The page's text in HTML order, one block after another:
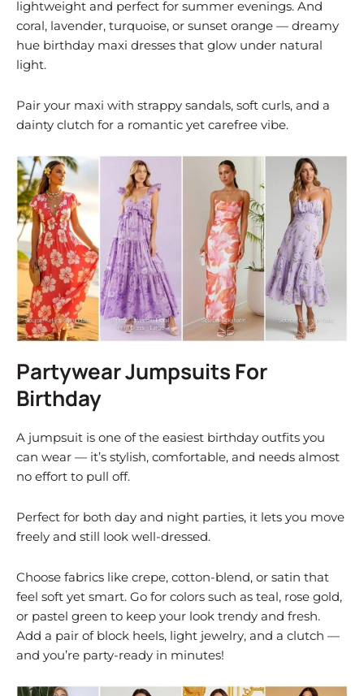
lightweight and perfect for summer evenings. And
coral, lavender, turquoise, or sunset orange — dreamy
hue birthday maxi dresses that glow under natural
light.
Pair your maxi with strappy sandals, soft curls, and a
dainty clutch for a romantic yet carefree vibe.
Partywear Jumpsuits For
Birthday
A jumpsuit is one of the easiest birthday outfits you
can wear — it’s stylish, comfortable, and needs almost
no effort to pull off.
Perfect for both day and night parties, it lets you move
freely and still look well-dressed.
Choose fabrics like crepe, cotton-blend, or satin that
feel soft yet smart. Go for colors such as teal, rose gold,
or pastel green to keep your look trendy and fresh.
Add a pair of block heels, light jewelry, and a clutch —
and you’re party-ready in minutes!